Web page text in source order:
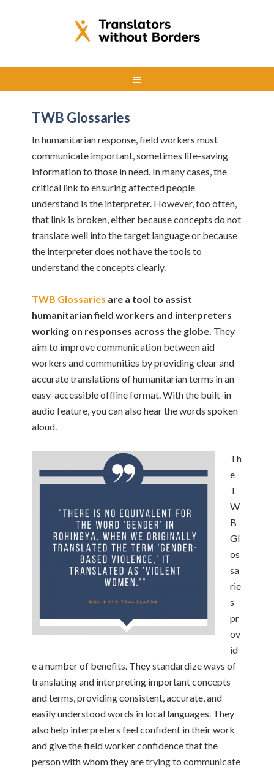
TWB Glossaries
In humanitarian response, field workers must
communicate important, sometimes life-saving
information to those in need. In many cases, the
critical link to ensuring affected people
understand is the interpreter. However, too often,
that link is broken, either because concepts do not
translate well into the target language or because
the interpreter does not have the tools to
understand the concepts clearly.
TWB Glossaries are a tool to assist
humanitarian field workers and interpreters
working on responses across the globe. They
aim to improve communication between aid
workers and communities by providing clear and
accurate translations of humanitarian terms in an
easy-accessible offline format. With the built-in
audio feature, you can also hear the words spoken
aloud.
Th
e
T
W
B
Gl
os
sa
rie
s
pr
ov
id
e a number of benefits. They standardize ways of
translating and interpreting important concepts
and terms, providing consistent, accurate, and
easily understood words in local languages. They
also help interpreters feel confident in their work
and give the field worker confidence that the
person with whom they are trying to communicate